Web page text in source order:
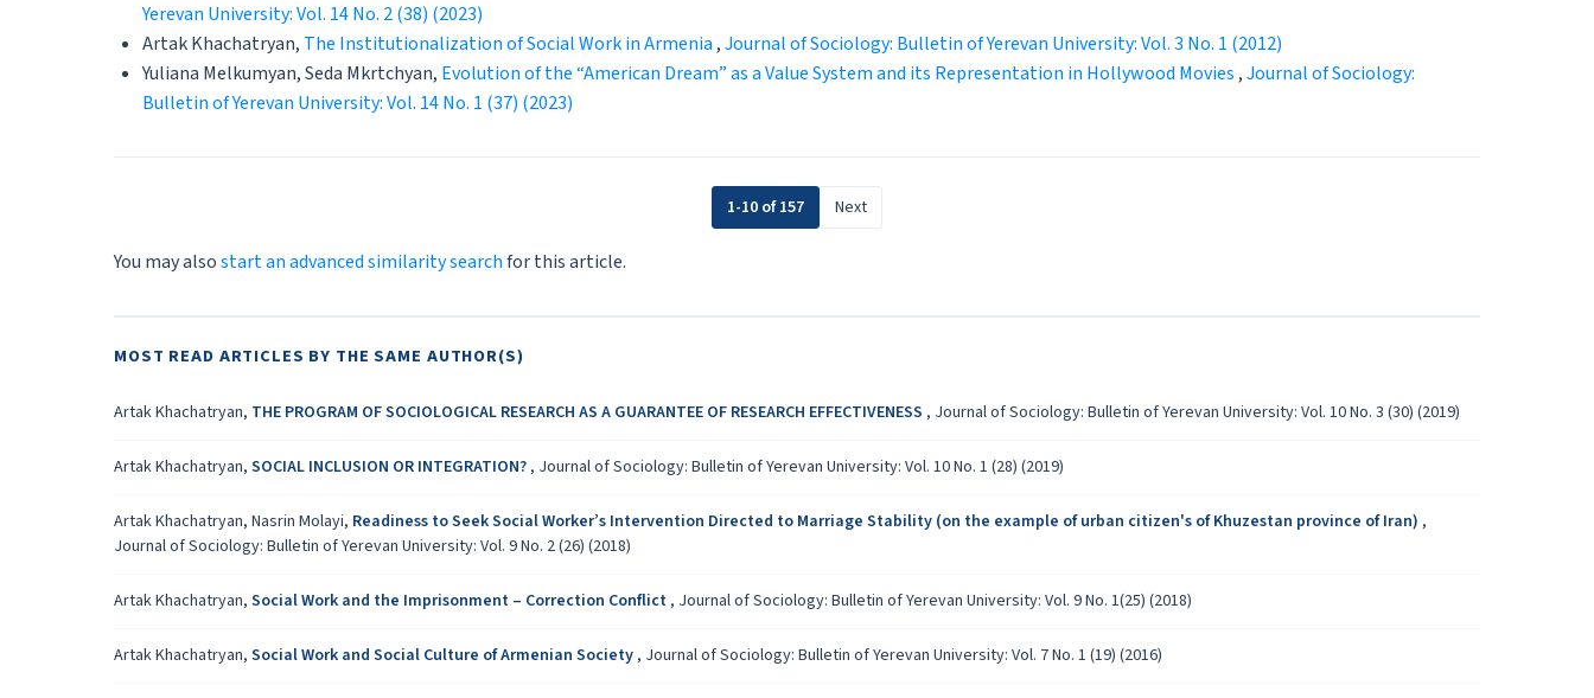
Yerevan University: Vol. 14 No. 2 (38) (2023)
Artak Khachatryan, The Institutionalization of Social Work in Armenia ,Journal of Sociology: Bulletin of Yerevan University: Vol. 3 No. 1 (2012)
Yuliana Melkumyan, Seda Mkrtchyan, Evolution of the “American Dream” as a Value System and its Representation in Hollywood Movies ,Journal of Sociology:
Bulletin of Yerevan University: Vol. 14 No. 1 (37) (2023)
1-10 of 157 Next
You may alsostart an advanced similarity searchfor this article.
MOST READ ARTICLES BY THE SAME AUTHOR(S)
Artak Khachatryan, THE PROGRAM OF SOCIOLOGICAL RESEARCH AS A GUARANTEE OF RESEARCH EFFECTIVENESS , Journal of Sociology: Bulletin of Yerevan University: Vol. 10 No. 3 (30) (2019)
Artak Khachatryan, SOCIAL INCLUSION OR INTEGRATION?, Journal of Sociology: Bulletin of Yerevan University: Vol. 10 No. 1 (28) (2019)
Artak Khachatryan, Nasrin Molayi, Readiness to Seek Social Worker’s Intervention Directed to Marriage Stability (on the example of urban citizen's of Khuzestan province of Iran) ,
Journal of Sociology: Bulletin of Yerevan University: Vol. 9 No. 2 (26) (2018)
Artak Khachatryan, Social Work and the Imprisonment – Correction Conflict, Journal of Sociology: Bulletin of Yerevan University: Vol. 9 No. 1(25) (2018)
Artak Khachatryan, Social Work and Social Culture of Armenian Society, Journal of Sociology: Bulletin of Yerevan University: Vol. 7 No. 1 (19) (2016)